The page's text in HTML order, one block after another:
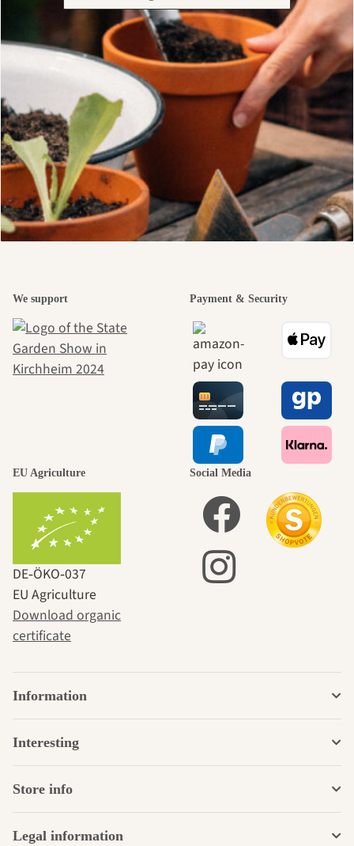
We support Payment & Security
EU Agriculture
DE‑ÖKO‑037
EU Agriculture
Download organic
certificate
Social Media
Information
Interesting
Store info
Legal information